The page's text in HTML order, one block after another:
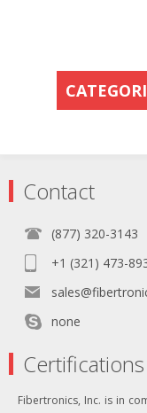
Contact
(877) 320-3143
+1 (321) 473-
none
Certifications
Fibertronics, Inc. is in